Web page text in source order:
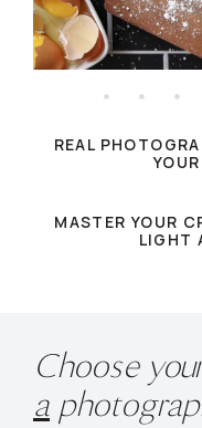
REAL
MASTER YOUR
LIGHT
Choose
a